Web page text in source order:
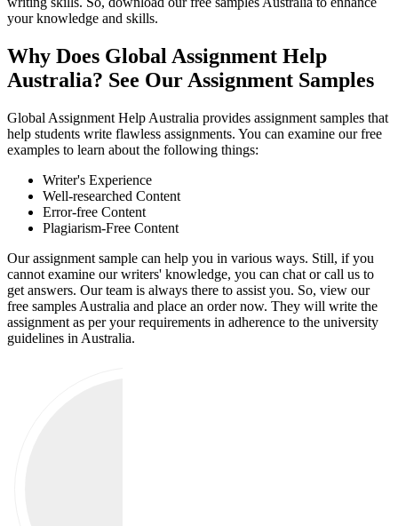
your knowledge and skills.
Why Does Global Assignment Help
Australia? See Our Assignment Samples
Global Assignment Help Australia provides assignment samples that
help students write flawless assignments. You can examine our free
examples to learn about the following things:
Writer's Experience
Well-researched Content
Error-free Content
Plagiarism-Free Content
Our assignment sample can help you in various ways. Still, if you
cannot examine our writers' knowledge, you can chat or call us to
get answers. Our team is always there to assist you. So, view our
free samples Australia and place an order now. They will write the
assignment as per your requirements in adherence to the university
guidelines in Australia.